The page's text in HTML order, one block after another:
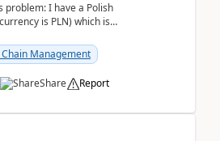
problem: I have a Polish
is PLN) which is
Management
Share Report